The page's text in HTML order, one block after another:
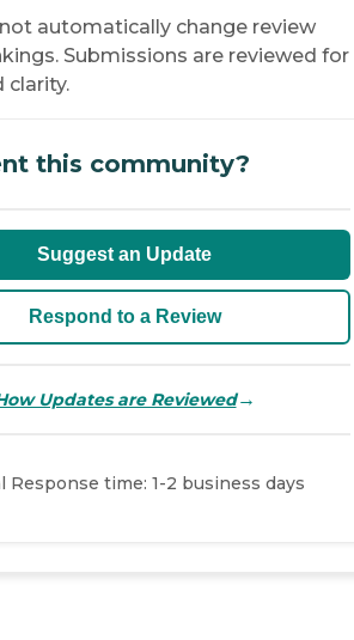
automatically change review
Submissions are reviewed for
clarity.
this community?
Suggest an Update
Respond to a Review
Updates are Reviewed→
Response time: 1-2 business days